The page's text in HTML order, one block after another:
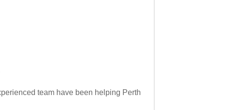
team have been helping Perth